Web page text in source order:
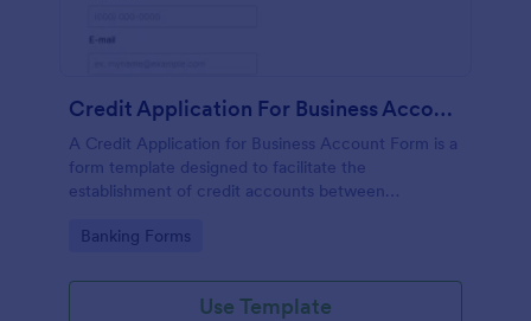
Credit Application For Business Account Form
A Credit Application for Business Account Form is a
form template designed to facilitate the
establishment of credit accounts between
Go to Category:
Banking Forms
Use Template